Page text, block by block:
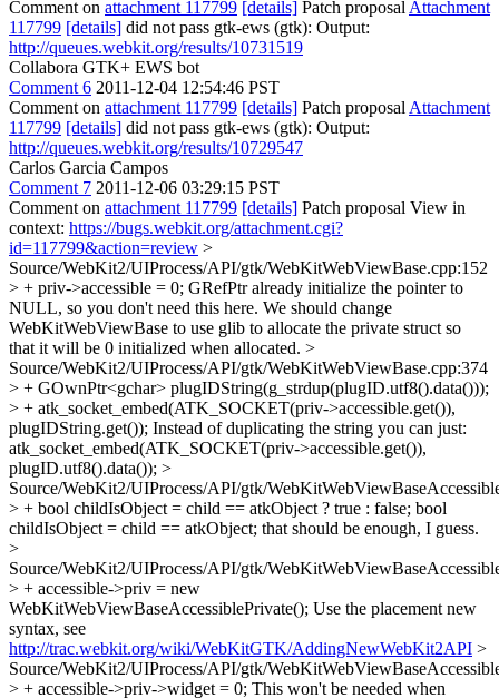
Comment on attachment 117799 [details] Patch proposal Attachment
117799 [details] did not pass gtk-ews (gtk): Output:
http://queues.webkit.org/results/10731519
Collabora GTK+ EWS bot
Comment 6 2011-12-04 12:54:46 PST
Comment on attachment 117799 [details] Patch proposal Attachment
117799 [details] did not pass gtk-ews (gtk): Output:
http://queues.webkit.org/results/10729547
Carlos Garcia Campos
Comment 7 2011-12-06 03:29:15 PST
Comment on attachment 117799 [details] Patch proposal View in
context: https://bugs.webkit.org/attachment.cgi?
id=117799&action=review >
Source/WebKit2/UIProcess/API/gtk/WebKitWebViewBase.cpp:152
> + priv->accessible = 0; GRefPtr already initialize the pointer to
NULL, so you don't need this here. We should change
WebKitWebViewBase to use glib to allocate the private struct so
that it will be 0 initialized when allocated. >
Source/WebKit2/UIProcess/API/gtk/WebKitWebViewBase.cpp:374
> + GOwnPtr<gchar> plugIDString(g_strdup(plugID.utf8().data()));
> + atk_socket_embed(ATK_SOCKET(priv->accessible.get()),
plugIDString.get()); Instead of duplicating the string you can just:
atk_socket_embed(ATK_SOCKET(priv->accessible.get()),
plugID.utf8().data()); >
Source/WebKit2/UIProcess/API/gtk/
> + bool childIsObject = child == atkObject ? true : false; bool
childIsObject = child == atkObject; that should be enough, I guess.
>
Source/WebKit2/UIProcess/API/gtk/
> + accessible->priv = new
WebKitWebViewBaseAccessiblePrivate(); Use the placement new
syntax, see
http://trac.webkit.org/wiki/WebKitGTK/AddingNewWebKit2API >
Source/WebKit2/UIProcess/API/gtk/
> + accessible->priv->widget = 0; This won't be needed when